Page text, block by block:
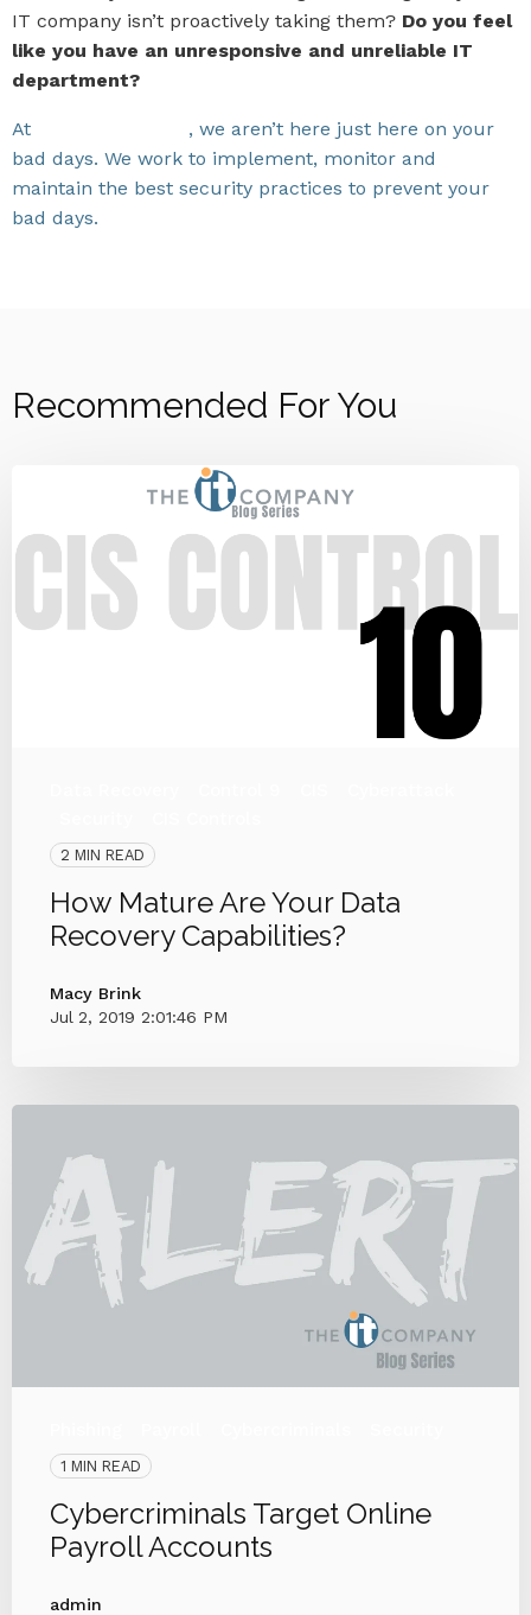
IT company isn’t proactively taking them? Do you feel
like you have an unresponsive and unreliable IT
department?
At
, we aren’t here just here on your
bad days. We work to implement, monitor and
maintain the best security practices to prevent your
bad days.
Recommended For You
2 MIN READ
How Mature Are Your Data
Recovery Capabilities?
Macy Brink
Jul 2, 2019 2:01:46 PM
1 MIN READ
Cybercriminals Target Online
Payroll Accounts
admin